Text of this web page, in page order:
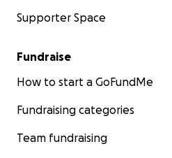
Supporter Space
Fundraise
How to start a GoFundMe
Fundraising categories
Team fundraising